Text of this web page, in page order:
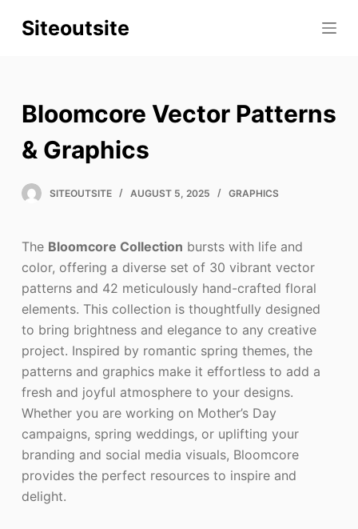
S
o
n
n
Siteoutsite
Bloomcore Vector Patterns
& Graphics
SITEOUTSITE AUGUST 5, 2025 GRAPHICS
The Bloomcore Collection bursts with life and
color, offering a diverse set of 30 vibrant vector
patterns and 42 meticulously hand-crafted floral
elements. This collection is thoughtfully designed
to bring brightness and elegance to any creative
project. Inspired by romantic spring themes, the
patterns and graphics make it effortless to add a
fresh and joyful atmosphere to your designs.
Whether you are working on Mother’s Day
campaigns, spring weddings, or uplifting your
branding and social media visuals, Bloomcore
provides the perfect resources to inspire and
delight.